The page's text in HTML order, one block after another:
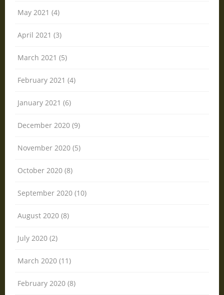
May 2021 (4)
April 2021 (3)
March 2021 (5)
February 2021 (4)
January 2021 (6)
December 2020 (9)
November 2020 (5)
October 2020 (8)
September 2020 (10)
August 2020 (8)
July 2020 (2)
March 2020 (11)
February 2020 (8)